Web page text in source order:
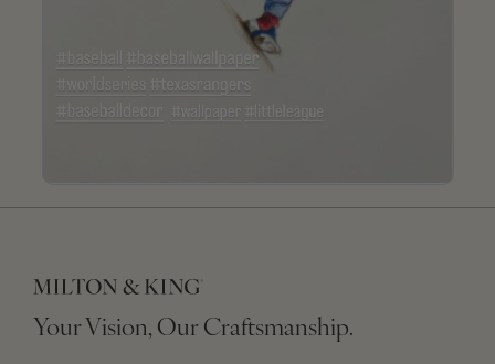
Your Vision, Our Craftsmanship.